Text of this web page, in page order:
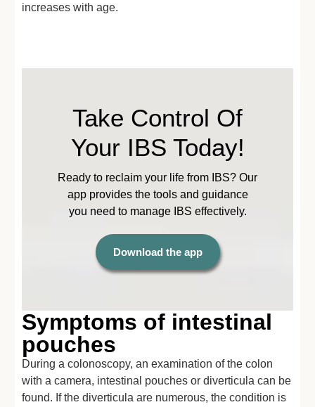
increases with age.
Take Control Of
Your IBS Today!
Ready to reclaim your life from IBS? Our
app provides the tools and guidance
you need to manage IBS effectively.
Download the app
Symptoms of intestinal
pouches
During a colonoscopy, an examination of the colon
with a camera, intestinal pouches or diverticula can be
found. If the diverticula are numerous, the condition is